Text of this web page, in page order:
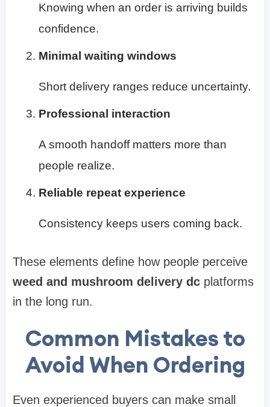
Knowing when an order is arriving builds
confidence.
Minimal waiting windows
Short delivery ranges reduce uncertainty.
Professional interaction
A smooth handoff matters more than
people realize.
Reliable repeat experience
Consistency keeps users coming back.
These elements define how people perceive
weed and mushroom delivery dc platforms
in the long run.
Common Mistakes to
Avoid When Ordering
Even experienced buyers can make small